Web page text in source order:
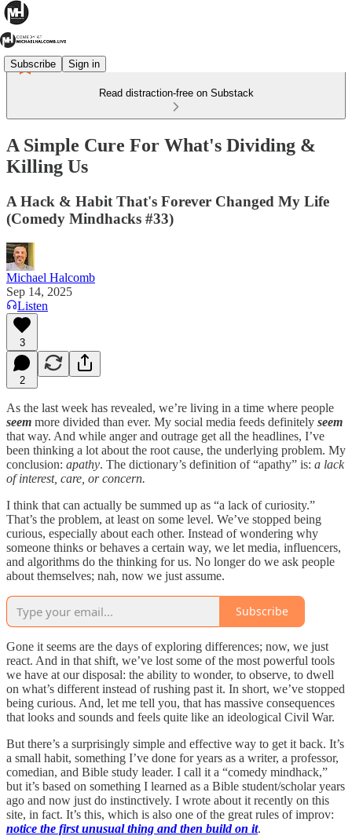
Subscribe Sign in
Read distraction-free on Substack
A Simple Cure For What's Dividing &
Killing Us
A Hack & Habit That's Forever Changed My Life
(Comedy Mindhacks #33)
Michael Halcomb
Sep 14, 2025
Listen
3
2
As the last week has revealed, we’re living in a time where people
seem more divided than ever. My social media feeds definitely seem
that way. And while anger and outrage get all the headlines, I’ve
been thinking a lot about the root cause, the underlying problem. My
conclusion: apathy. The dictionary’s definition of “apathy” is: a lack
of interest, care, or concern.
I think that can actually be summed up as “a lack of curiosity.”
That’s the problem, at least on some level. We’ve stopped being
curious, especially about each other. Instead of wondering why
someone thinks or behaves a certain way, we let media, influencers,
and algorithms do the thinking for us. No longer do we ask people
about themselves; nah, now we just assume.
Subscribe
Gone it seems are the days of exploring differences; now, we just
react. And in that shift, we’ve lost some of the most powerful tools
we have at our disposal: the ability to wonder, to observe, to dwell
on what’s different instead of rushing past it. In short, we’ve stopped
being curious. And, let me tell you, that has massive consequences
that looks and sounds and feels quite like an ideological Civil War.
But there’s a surprisingly simple and effective way to get it back. It’s
a small habit, something I’ve done for years as a writer, a professor,
comedian, and Bible study leader. I call it a “comedy mindhack,”
but it’s based on something I learned as a Bible student/scholar years
ago and now just do instinctively. I wrote about it recently on this
site, in fact. It’s this, which is also one of the great rules of improv:
notice the first unusual thing and then build on it.